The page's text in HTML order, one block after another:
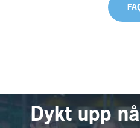
Dykt upp